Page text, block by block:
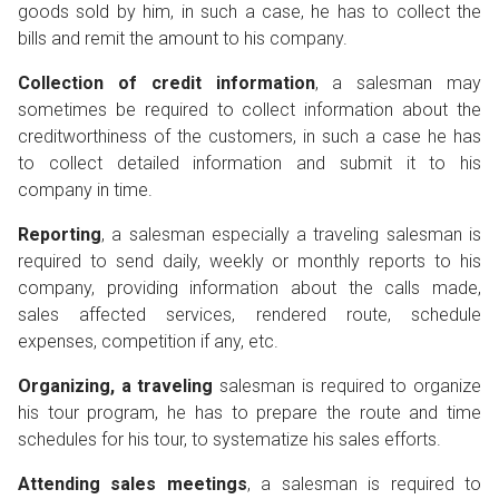
goods sold by him, in such a case, he has to collect the
bills and remit the amount to his company.
Collection of credit information, a salesman may
sometimes be required to collect information about the
creditworthiness of the customers, in such a case he has
to collect detailed information and submit it to his
company in time.
Reporting, a salesman especially a traveling salesman is
required to send daily, weekly or monthly reports to his
company, providing information about the calls made,
sales affected services, rendered route, schedule
expenses, competition if any, etc.
Organizing, a traveling salesman is required to organize
his tour program, he has to prepare the route and time
schedules for his tour, to systematize his sales efforts.
Attending sales meetings, a salesman is required to